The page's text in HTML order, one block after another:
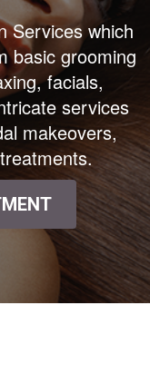
Services which
basic grooming
facials,
services
makeovers,